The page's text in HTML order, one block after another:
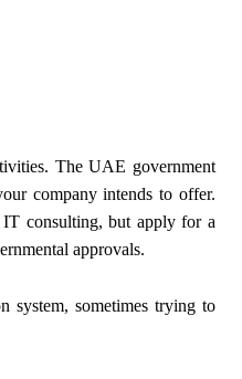
The UAE government
company intends to offer.
IT consulting, but apply for a
approvals.
system, sometimes trying to